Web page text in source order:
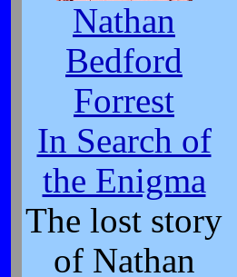
Nathan
Bedford
Forrest
In Search of
the Enigma
The lost story
of Nathan